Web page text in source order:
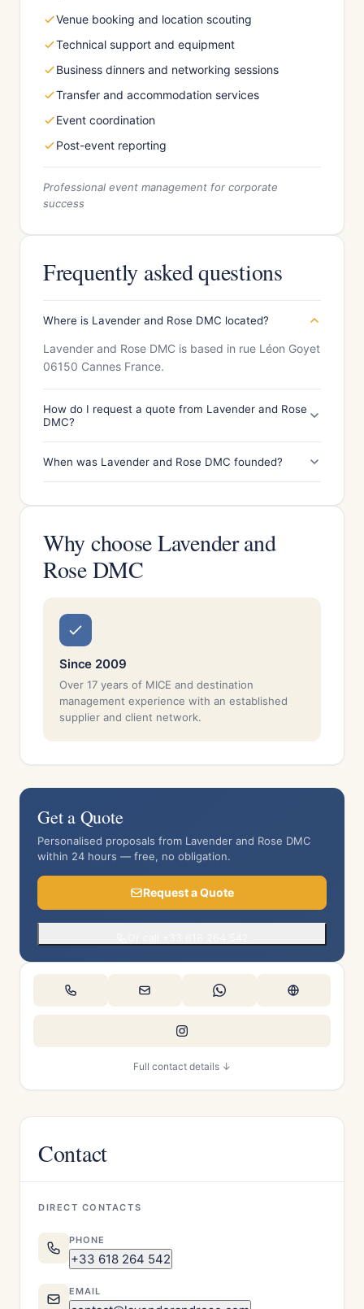
Venue booking and location scouting
Technical support and equipment
Business dinners and networking sessions
Transfer and accommodation services
Event coordination
Post-event reporting
Professional event management for corporate
success
Frequently asked questions
Where is Lavender and Rose DMC located?
Lavender and Rose DMC is based in rue Léon Goyet
06150 Cannes France.
How do I request a quote from Lavender and Rose
DMC?
When was Lavender and Rose DMC founded?
Why choose Lavender and
Rose DMC
Since 2009
Over 17 years of MICE and destination
management experience with an established
supplier and client network.
Get a Quote
Personalised proposals from Lavender and Rose DMC
within 24 hours — free, no obligation.
Request a Quote
Full contact details ↓
Contact
DIRECT CONTACTS
PHONE
+33 618 264 542
EMAIL